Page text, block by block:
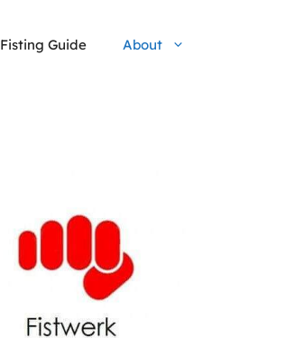
Fisting Guide About